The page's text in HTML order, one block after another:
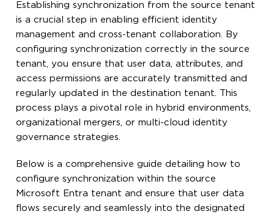
Establishing synchronization from the source tenant
is a crucial step in enabling efficient identity
management and cross-tenant collaboration. By
configuring synchronization correctly in the source
tenant, you ensure that user data, attributes, and
access permissions are accurately transmitted and
regularly updated in the destination tenant. This
process plays a pivotal role in hybrid environments,
organizational mergers, or multi-cloud identity
governance strategies.
Below is a comprehensive guide detailing how to
configure synchronization within the source
Microsoft Entra tenant and ensure that user data
flows securely and seamlessly into the designated